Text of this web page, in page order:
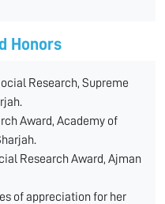
Honors
Research, Supreme
Award, Academy of
Research Award, Ajman
of appreciation for her